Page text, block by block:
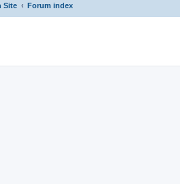
Site Forum index